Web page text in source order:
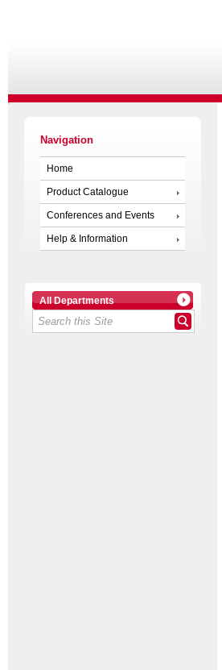
Navigation
Home
Product Catalogue
Conferences and Events
Help & Information
All Departments